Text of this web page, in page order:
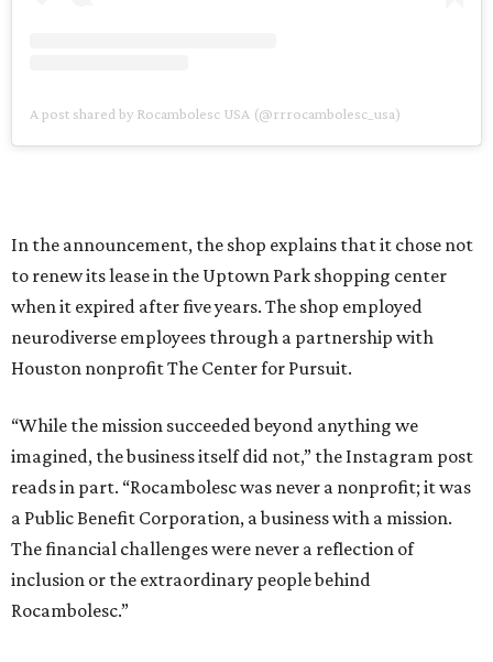
A post shared by Rocambolesc USA (@rrrocambolesc_usa)
In the announcement, the shop explains that it chose not
to renew its lease in the Uptown Park shopping center
when it expired after five years. The shop employed
neurodiverse employees through a partnership with
Houston nonprofit The Center for Pursuit.
“While the mission succeeded beyond anything we
imagined, the business itself did not,” the Instagram post
reads in part. “Rocambolesc was never a nonprofit; it was
a Public Benefit Corporation, a business with a mission.
The financial challenges were never a reflection of
inclusion or the extraordinary people behind
Rocambolesc.”